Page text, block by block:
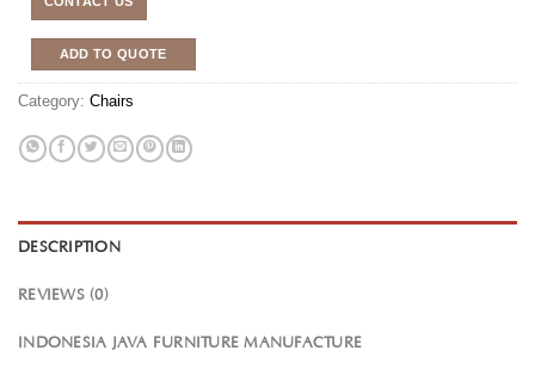
ADD TO QUOTE
Category: Chairs
DESCRIPTION
REVIEWS (0)
INDONESIA JAVA FURNITURE MANUFACTURE